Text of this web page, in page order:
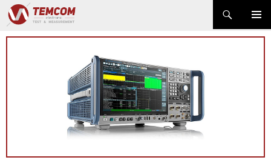
Search
SKIP
POWER & ENERGY
RF & MICROWAVE
SPECTRUM ANALYZER
EMC & EM FIELD